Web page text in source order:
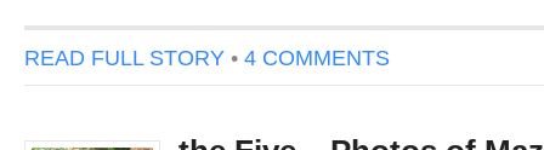
READ FULL STORY • 4 COMMENTS